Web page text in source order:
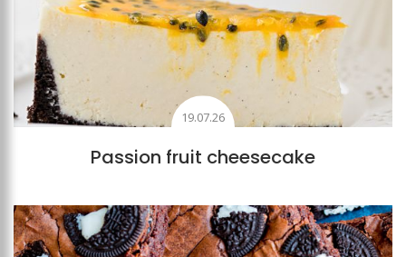
19.07.26
Passion fruit cheesecake
Add to favourites